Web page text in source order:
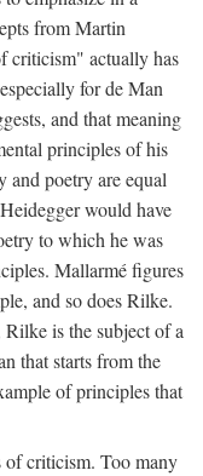
from Martin
criticism" actually has
for de Man
and that meaning
principles of his
and poetry are equal
would have
to which he was
Mallarmé figures
and so does Rilke.
is the subject of a
that starts from the
of principles that
of criticism. Too many